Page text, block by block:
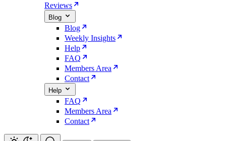
Reviews
Blog
Blog
Weekly Insights
Help
FAQ
Members Area
Contact
Help
FAQ
Members Area
Contact